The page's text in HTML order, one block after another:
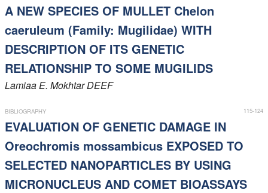
A NEW SPECIES OF MULLET Chelon
caeruleum (Family: Mugilidae) WITH
DESCRIPTION OF ITS GENETIC
RELATIONSHIP TO SOME MUGILIDS
Lamiaa E. MokhtarDEEF
115-124
BIBLIOGRAPHY
EVALUATION OF GENETIC DAMAGE IN
Oreochromis mossambicus EXPOSED TO
SELECTED NANOPARTICLES BY USING
MICRONUCLEUS AND COMET BIOASSAYS